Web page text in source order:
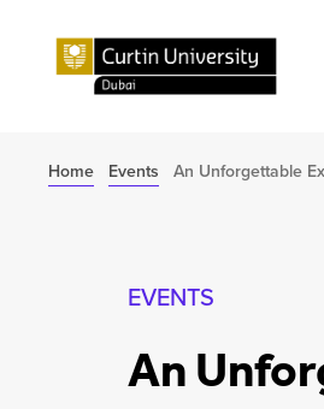
Home Events An Unforgettable
EVENTS
An